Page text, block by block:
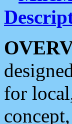
for